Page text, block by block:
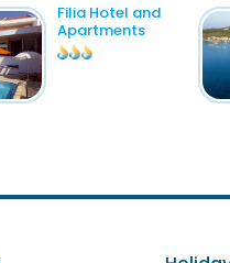
Filia Hotel and
Apartments